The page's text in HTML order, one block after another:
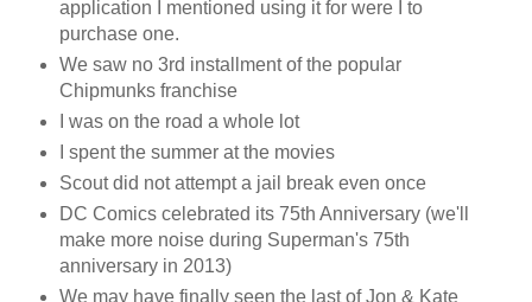
application I mentioned using it for were I to
purchase one.
We saw no 3rd installment of the popular
Chipmunks franchise
I was on the road a whole lot
I spent the summer at the movies
Scout did not attempt a jail break even once
DC Comics celebrated its 75th Anniversary (we'll
make more noise during Superman's 75th
anniversary in 2013)
We may have finally seen the last of Jon & Kate